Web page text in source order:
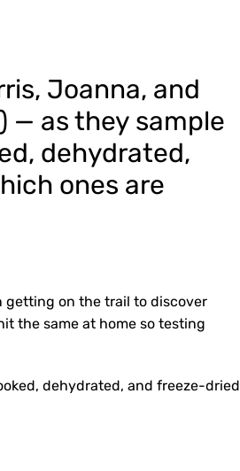
Joanna, and
— as they sample
dehydrated,
ones are
getting on the trail to discover
the same at home so testing
dehydrated, and freeze-dried